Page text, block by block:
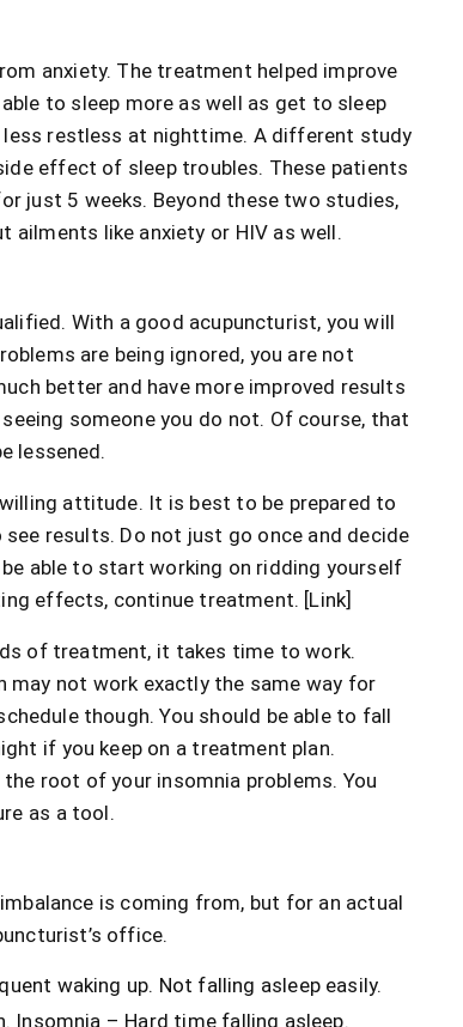
anxiety. The treatment helped improve
to sleep more as well as get to sleep
less restless at nighttime. A different study
effect of sleep troubles. These patients
just 5 weeks. Beyond these two studies,
ailments like anxiety or HIV as well.
With a good acupuncturist, you will
are being ignored, you are not
better and have more improved results
someone you do not. Of course, that
lessened.
attitude. It is best to be prepared to
results. Do not just go once and decide
able to start working on ridding yourself
effects, continue treatment. [Link]
of treatment, it takes time to work.
not work exactly the same way for
though. You should be able to fall
if you keep on a treatment plan.
root of your insomnia problems. You
as a tool.
is coming from, but for an actual
office.
waking up. Not falling asleep easily.
Insomnia – Hard time falling asleep.